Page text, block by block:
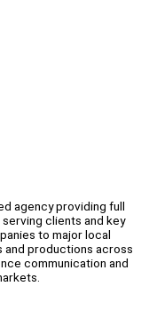
agency providing full
clients and key
to major local
and productions across
communication and